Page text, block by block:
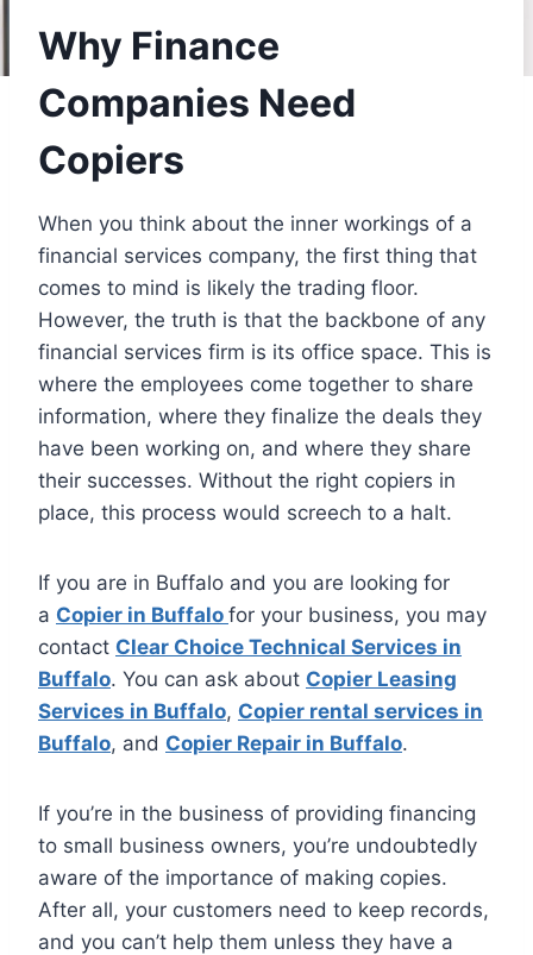
Why Finance
Companies Need
Copiers
When you think about the inner workings of a
financial services company, the first thing that
comes to mind is likely the trading floor.
However, the truth is that the backbone of any
financial services firm is its office space. This is
where the employees come together to share
information, where they finalize the deals they
have been working on, and where they share
their successes. Without the right copiers in
place, this process would screech to a halt.
If you are in Buffalo and you are looking for
a Copier in Buffalo for your business, you may
contact Clear Choice Technical Services in
Buffalo. You can ask about Copier Leasing
Services in Buffalo, Copier rental services in
Buffalo, and Copier Repair in Buffalo.
If you’re in the business of providing financing
to small business owners, you’re undoubtedly
aware of the importance of making copies.
After all, your customers need to keep records,
and you can’t help them unless they have a